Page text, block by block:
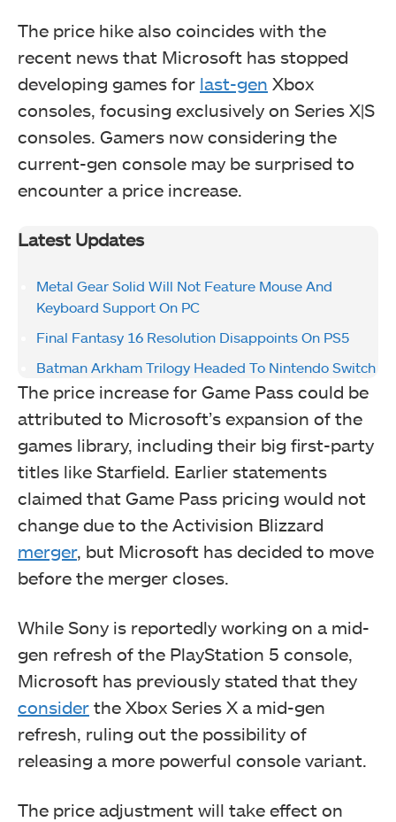
The price hike also coincides with the
recent news that Microsoft has stopped
developing games for last-gen Xbox
consoles, focusing exclusively on Series X|S
consoles. Gamers now considering the
current-gen console may be surprised to
encounter a price increase.
Latest Updates
Metal Gear Solid Will Not Feature Mouse And
Keyboard Support On PC
Final Fantasy 16 Resolution Disappoints On PS5
Batman Arkham Trilogy Headed To Nintendo Switch
The price increase for Game Pass could be
attributed to Microsoft’s expansion of the
games library, including their big first-party
titles like Starfield. Earlier statements
claimed that Game Pass pricing would not
change due to the Activision Blizzard
merger, but Microsoft has decided to move
before the merger closes.
While Sony is reportedly working on a mid-
gen refresh of the PlayStation 5 console,
Microsoft has previously stated that they
consider the Xbox Series X a mid-gen
refresh, ruling out the possibility of
releasing a more powerful console variant.
The price adjustment will take effect on